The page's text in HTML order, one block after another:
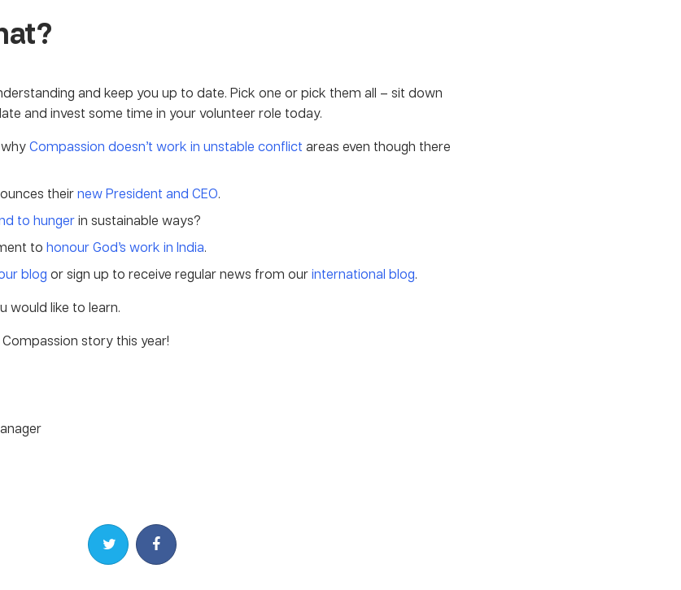
and keep you up to date. Pick one or pick them all – sit down
and invest some time in your volunteer role today.
Compassion doesn’t work in unstable conflict areas even though there
theirnew President and CEO.
to hungerin sustainable ways?
to honour God’s work in India.
blog or sign up to receive regular news from ourinternational blog.
would like to learn.
story this year!
Share on TwitterShare on Facebook